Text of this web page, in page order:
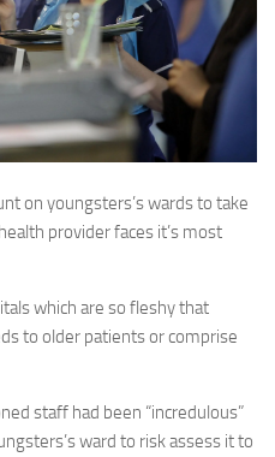
on youngsters’s wards to take
provider faces it’s most
which are so fleshy that
to older patients or comprise
staff had been “incredulous”
ward to risk assess it to